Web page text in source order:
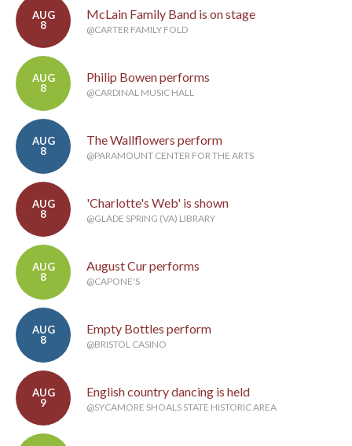
AUG
8
McLain Family Band is on stage
@CARTER FAMILY FOLD
AUG
8
Philip Bowen performs
@CARDINAL MUSIC HALL
AUG
8
The Wallflowers perform
@PARAMOUNT CENTER FOR THE ARTS
AUG
8
'Charlotte's Web' is shown
@GLADE SPRING (VA) LIBRARY
AUG
8
August Cur performs
@CAPONE'S
AUG
8
Empty Bottles perform
@BRISTOL CASINO
AUG
9
English country dancing is held
@SYCAMORE SHOALS STATE HISTORIC AREA